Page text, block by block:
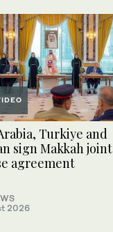
Turkiye and
sign Makkah joint
agreement
2026